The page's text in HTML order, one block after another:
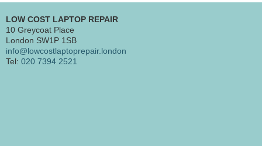
LOW COST LAPTOP REPAIR
10 Greycoat Place
London SW1P 1SB
info@lowcostlaptoprepair.london
Tel: 020 7394 2521